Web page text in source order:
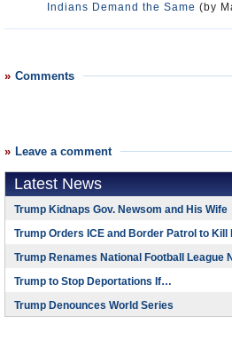
Indians Demand the Same (by
Comments
Leave a comment
Latest News
Trump Kidnaps Gov. Newsom and His Wife
Trump Orders ICE and Border Patrol to
Trump Renames National Football League
Trump to Stop Deportations If…
Trump Denounces World Series